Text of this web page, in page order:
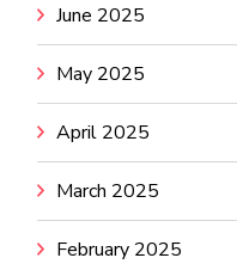
June 2025
May 2025
April 2025
March 2025
February 2025